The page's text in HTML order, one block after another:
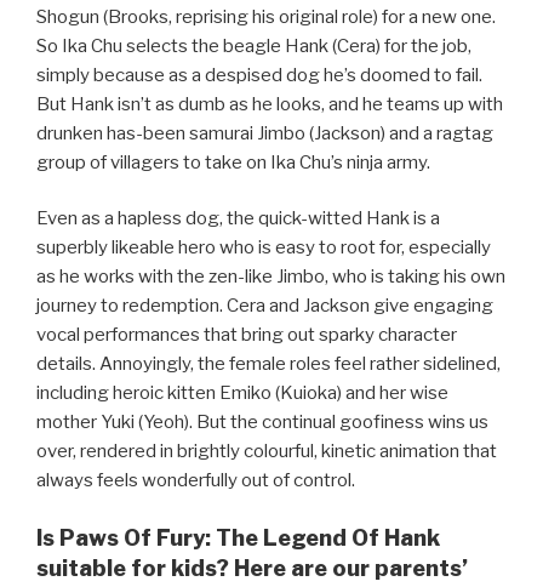
Shogun (Brooks, reprising his original role) for a new one.
So Ika Chu selects the beagle Hank (Cera) for the job,
simply because as a despised dog he’s doomed to fail.
But Hank isn’t as dumb as he looks, and he teams up with
drunken has-been samurai Jimbo (Jackson) and a ragtag
group of villagers to take on Ika Chu’s ninja army.
Even as a hapless dog, the quick-witted Hank is a
superbly likeable hero who is easy to root for, especially
as he works with the zen-like Jimbo, who is taking his own
journey to redemption. Cera and Jackson give engaging
vocal performances that bring out sparky character
details. Annoyingly, the female roles feel rather sidelined,
including heroic kitten Emiko (Kuioka) and her wise
mother Yuki (Yeoh). But the continual goofiness wins us
over, rendered in brightly colourful, kinetic animation that
always feels wonderfully out of control.
Is Paws Of Fury: The Legend Of Hank
suitable for kids? Here are our parents’